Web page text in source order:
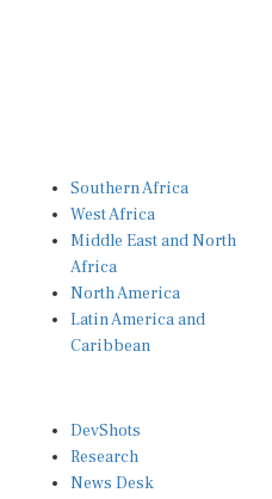
Southern Africa
West Africa
Middle East and North
Africa
North America
Latin America and
Caribbean
DevShots
Research
News Desk